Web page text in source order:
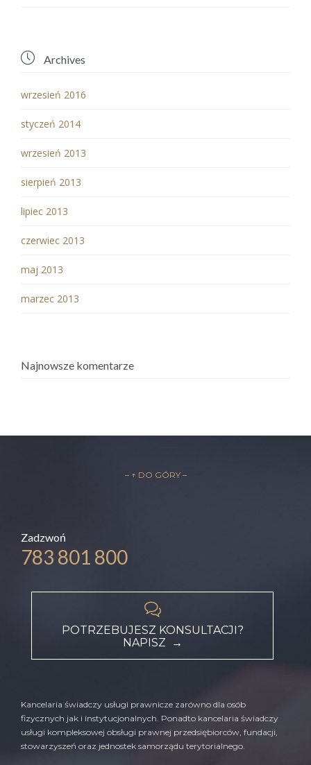
 Archives
wrzesień 2016
styczeń 2014
wrzesień 2013
sierpień 2013
lipiec 2013
czerwiec 2013
maj 2013
marzec 2013
Najnowsze komentarze
– ↑ DO GÓRY –
Zadzwoń
783 801 800

POTRZEBUJESZ KONSULTACJI?
NAPISZ →
Kancelaria świadczy usługi prawnicze zarówno dla osób
fizycznych jak i instytucjonalnych. Ponadto kancelaria świadczy
usługi kompleksowej obsługi prawnej przedsiębiorców, fundacji,
stowarzyszeń oraz jednostek samorządu terytorialnego.